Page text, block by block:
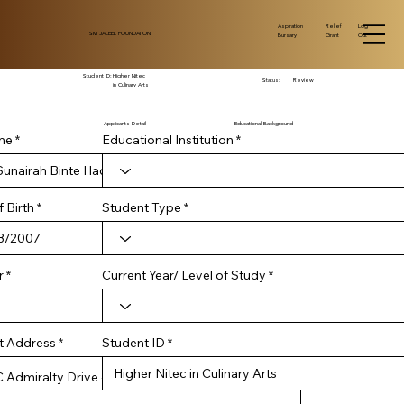
SM JALEEL FOUNDATION
Aspiration
Bursary
Relief
Grant
Log
Out
Student ID: Higher Nitec
in Culinary Arts
Status: Review
Applicants Detail
Birth *r
e
i
Address
Educational Background
Educational Institution
Student Type
Current Year/ Level of Study
Student ID